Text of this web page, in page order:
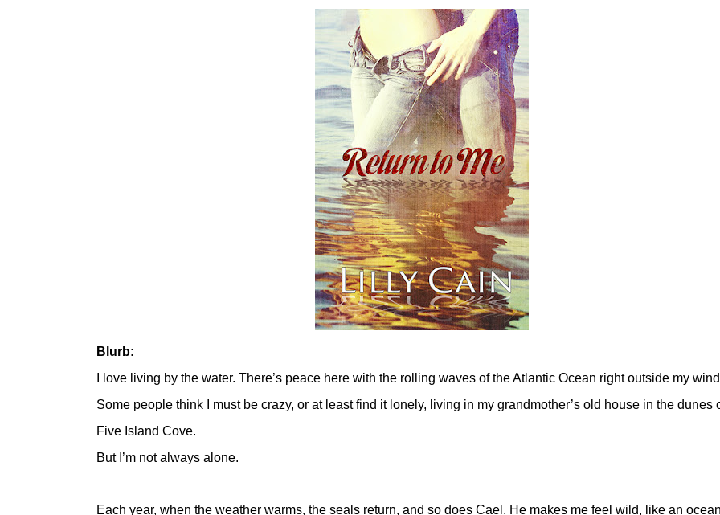
Blurb:
I love living by the water. There’s peace here with the rolling waves of the Atlantic Ocean right outside my
Some people think I must be crazy, or at least find it lonely, living in my grandmother’s old house in the dunes
Five Island Cove.
But I’m not always alone.
Each year, when the weather warms, the seals return, and so does Cael. He makes me feel wild, like an